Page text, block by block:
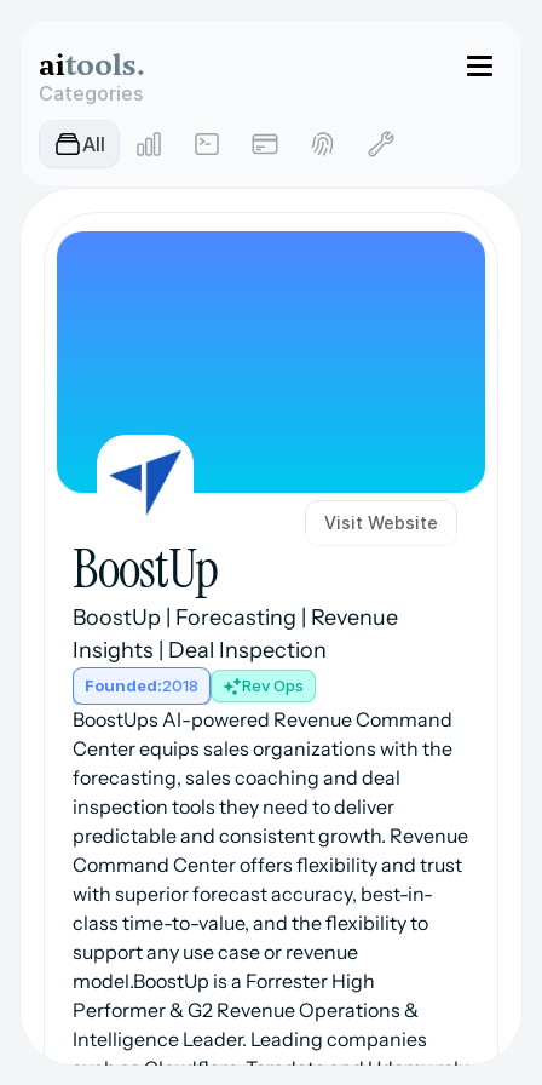
aitools.
Categories
AIl
Visit Website
BoostUp
BoostUp | Forecasting | Revenue
Insights | Deal Inspection
Founded:2018 Rev Ops
BoostUps AI-powered Revenue Command
Center equips sales organizations with the
forecasting, sales coaching and deal
inspection tools they need to deliver
predictable and consistent growth. Revenue
Command Center offers flexibility and trust
with superior forecast accuracy, best-in-
class time-to-value, and the flexibility to
support any use case or revenue
model.BoostUp is a Forrester High
Performer & G2 Revenue Operations &
Intelligence Leader. Leading companies
such as Cloudflare, Teradata and Udemy rely